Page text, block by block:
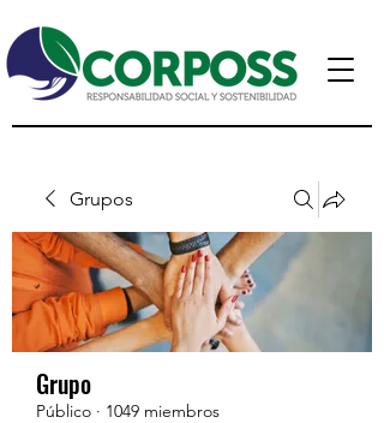
Grupos
Grupo
Público · 1049 miembros